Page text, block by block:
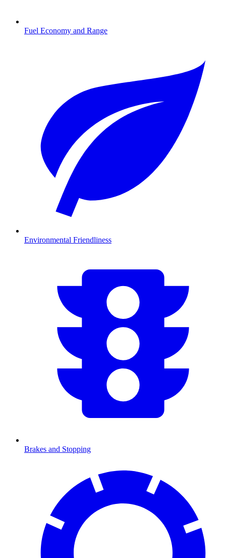
Fuel Economy and Range
Environmental Friendliness
Brakes and Stopping